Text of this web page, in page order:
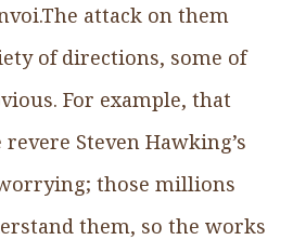
attack on them
of directions, some of
For example, that
Steven Hawking’s
those millions
them, so the works